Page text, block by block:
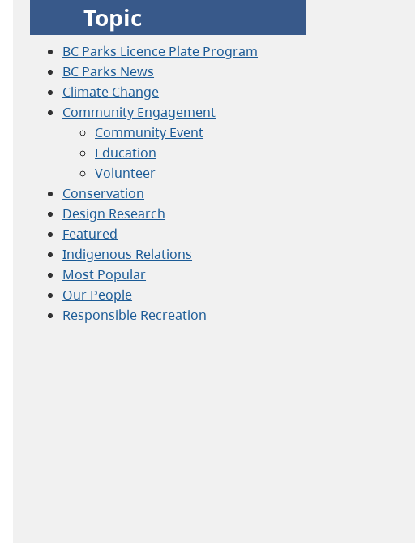
Topic
BC Parks Licence Plate Program
BC Parks News
Climate Change
Community Engagement
Community Event
Education
Volunteer
Conservation
Design Research
Featured
Indigenous Relations
Most Popular
Our People
Responsible Recreation